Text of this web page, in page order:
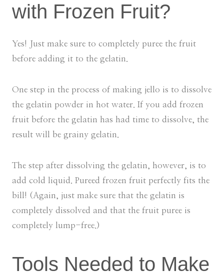
with Frozen Fruit?
Yes! Just make sure to completely puree the fruit
before adding it to the gelatin.
One step in the process of making jello is to dissolve
the gelatin powder in hot water. If you add frozen
fruit before the gelatin has had time to dissolve, the
result will be grainy gelatin.
The step after dissolving the gelatin, however, is to
add cold liquid. Pureed frozen fruit perfectly fits the
bill! (Again, just make sure that the gelatin is
completely dissolved and that the fruit puree is
completely lump-free.)
Tools Needed to Make